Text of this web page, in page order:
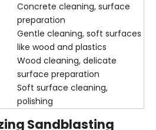
Concrete cleaning, surface
preparation
Gentle cleaning, soft surfaces
like wood and plastics
Wood cleaning, delicate
surface preparation
Soft surface cleaning,
polishing
Sandblasting